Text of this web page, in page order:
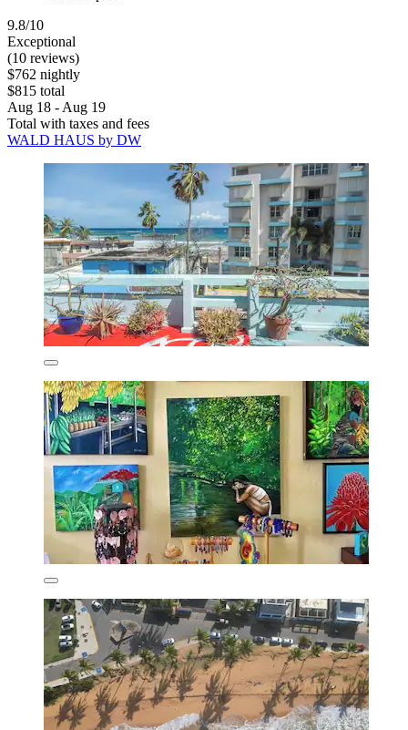
9.8/10
Exceptional
(10 reviews)
$762 nightly
$815 total
Aug 18 - Aug 19
Total with taxes and fees
WALD HAUS by DW